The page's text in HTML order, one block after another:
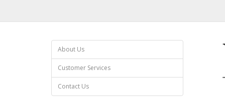
About Us
Customer Services
Contact Us